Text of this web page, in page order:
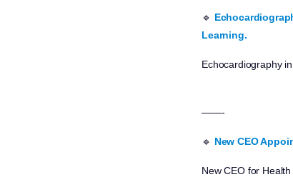
🔹
Learning.
Echocardiography
——-
🔹 New CEO
New CEO for